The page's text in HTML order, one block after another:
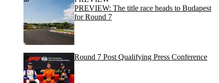
PREVIEW: The title race heads to Budapest
for Round 7
Round 7 Post Qualifying Press Conference